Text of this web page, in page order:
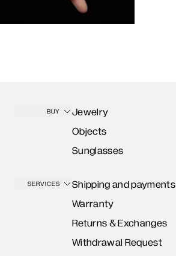
BUY
Jewelry
Objects
Sunglasses
SERVICES
Shipping and payments
Warranty
Returns & Exchanges
Withdrawal Request